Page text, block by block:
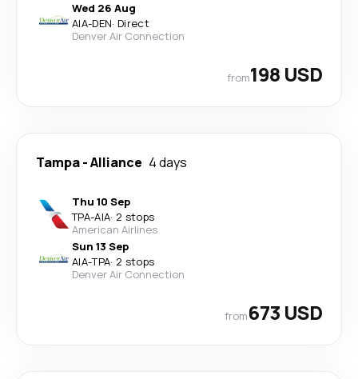
Wed 26 Aug
AIA-DEN· Direct
Denver Air Connection
from198 USD
Tampa-Alliance 4 days
Thu 10 Sep
TPA-AIA· 2 stops
American Airlines
Sun 13 Sep
AIA-TPA· 2 stops
Denver Air Connection
from673 USD